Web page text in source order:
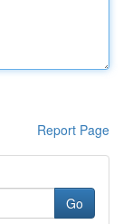
Report Page
Go